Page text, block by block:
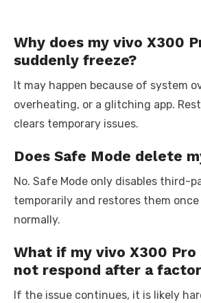
Why does my vivo X300
suddenly freeze?
It may happen because of system
overheating, or a glitching app.
clears temporary issues.
Does Safe Mode delete
No. Safe Mode only disables third-
temporarily and restores them
normally.
What if my vivo X300
not respond after a
If the issue continues, it is likely